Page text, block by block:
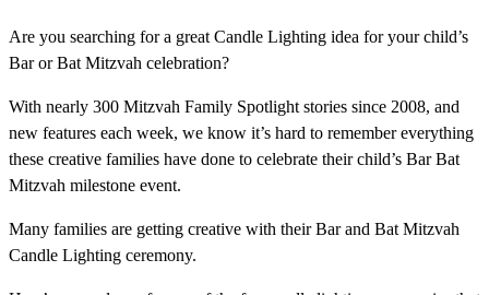
Are you searching for a great Candle Lighting idea for your child’s
Bar or Bat Mitzvah celebration?
With nearly 300 Mitzvah Family Spotlight stories since 2008, and
new features each week, we know it’s hard to remember everything
these creative families have done to celebrate their child’s Bar Bat
Mitzvah milestone event.
Many families are getting creative with their Bar and Bat Mitzvah
Candle Lighting ceremony.